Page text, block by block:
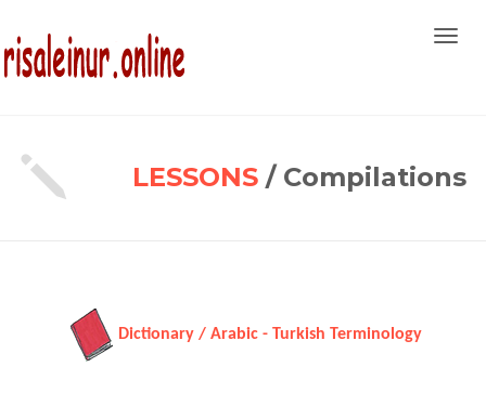
LESSONS / Compilations
Dictionary / Arabic - Turkish Terminology